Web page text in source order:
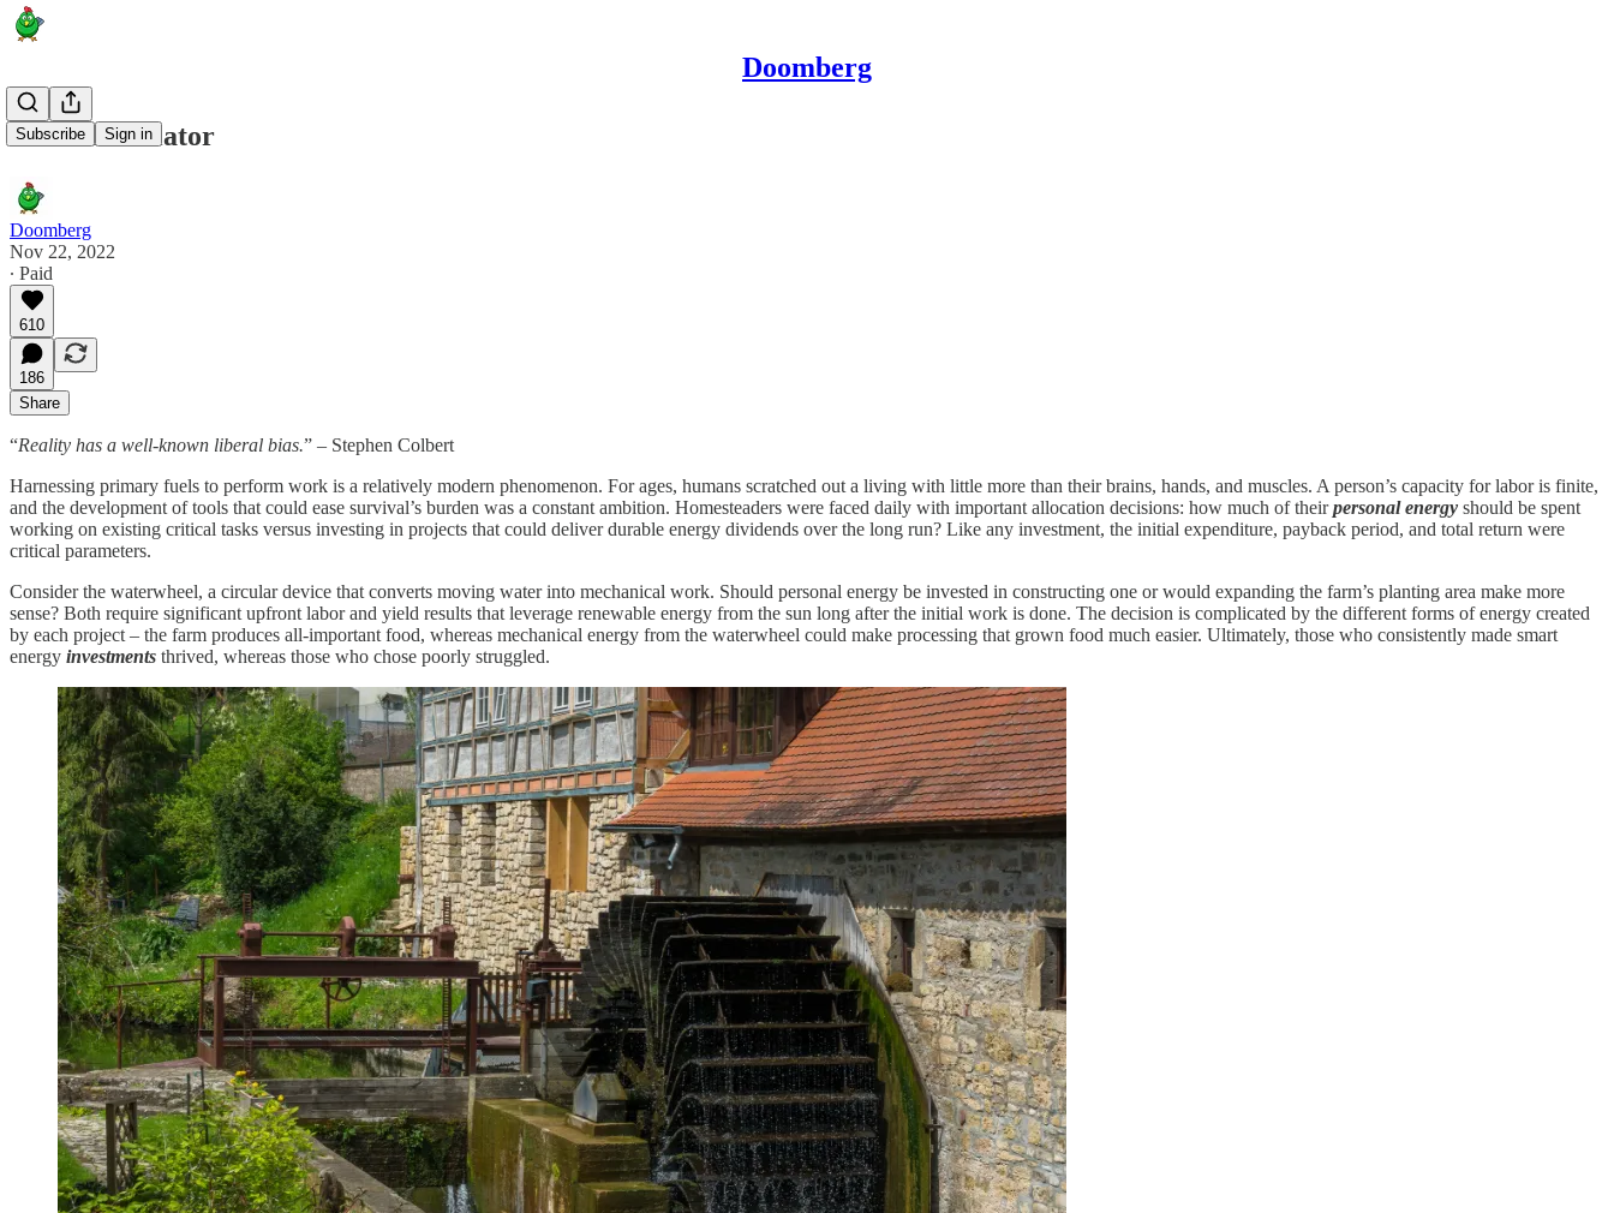
Doomberg
Subscribe Sign in
Solar Calculator
Doomberg
Nov 22, 2022
∙ Paid
610
186
Share
“Reality has a well-known liberal bias.” – Stephen Colbert
Harnessing primary fuels to perform work is a relatively modern phenomenon. For ages, humans scratched out a living with little more than their brains, hands, and muscles. A person’s capacity for labor is finite,
and the development of tools that could ease survival’s burden was a constant ambition. Homesteaders were faced daily with important allocation decisions: how much of theirpersonal energy should be spent
working on existing critical tasks versus investing in projects that could deliver durable energy dividends over the long run? Like any investment, the initial expenditure, payback period, and total return were
critical parameters.
Consider the waterwheel, a circular device that converts moving water into mechanical work. Should personal energy be invested in constructing one or would expanding the farm’s planting area make more
sense? Both require significant upfront labor and yield results that leverage renewable energy from the sun long after the initial work is done. The decision is complicated by the different forms of energy created
by each project – the farm produces all-important food, whereas mechanical energy from the waterwheel could make processing that grown food much easier. Ultimately, those who consistently made smart
energy investments thrived, whereas those who chose poorly struggled.